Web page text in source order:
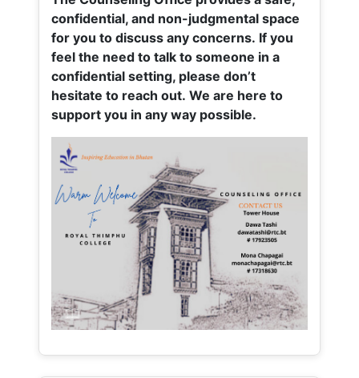
confidential, and non-judgmental space
for you to discuss any concerns. If you
feel the need to talk to someone in a
confidential setting, please don’t
hesitate to reach out. We are here to
support you in any way possible.